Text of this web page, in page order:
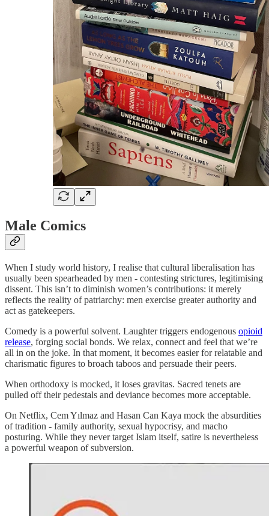
Male Comics
When I study world history, I realise that cultural liberalisation has
usually been spearheaded by men - contesting strictures, legitimising
dissent. This isn’t to diminish women’s contributions: it merely
reflects the reality of patriarchy: men exercise greater authority and
act as gatekeepers.
Comedy is a powerful solvent. Laughter triggers endogenous opioid
release, forging social bonds. We relax, connect and feel that we’re
all in on the joke. In that moment, it becomes easier for relatable and
charismatic figures to broach taboos and persuade their peers.
When orthodoxy is mocked, it loses gravitas. Sacred tenets are
pulled off their pedestals and deviance becomes more acceptable.
On Netflix, Cem Yılmaz and Hasan Can Kaya mock the absurdities
of tradition - family authority, sexual hypocrisy, and macho
posturing. While they never target Islam itself, satire is nevertheless
a powerful weapon of subversion.